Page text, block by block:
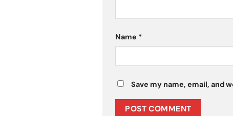
Name *
Save my name, email, and